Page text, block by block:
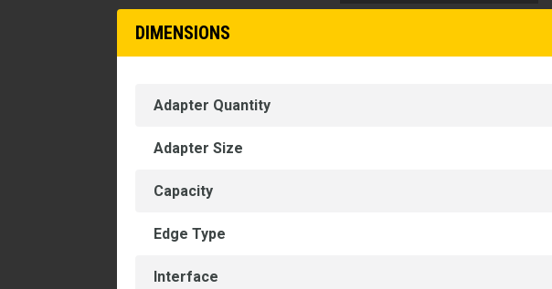
DIMENSIONS
Adapter Quantity
Adapter Size
Capacity
Edge Type
Interface